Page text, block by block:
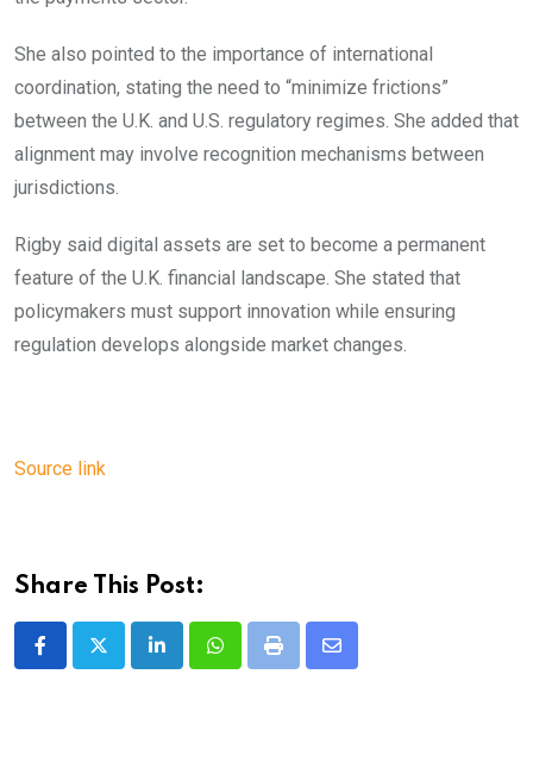
She also pointed to the importance of international
coordination, stating the need to “minimize frictions”
between the U.K. and U.S. regulatory regimes. She added that
alignment may involve recognition mechanisms between
jurisdictions.
Rigby said digital assets are set to become a permanent
feature of the U.K. financial landscape. She stated that
policymakers must support innovation while ensuring
regulation develops alongside market changes.
Source link
Share This Post:
LinkedInWhatsappPrint
Share